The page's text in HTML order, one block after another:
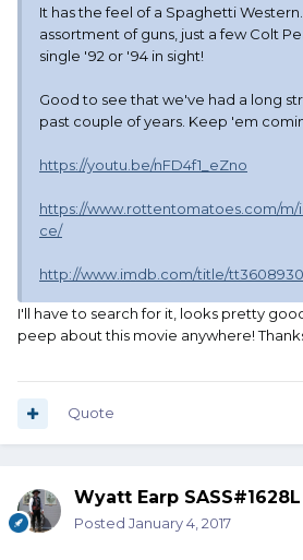
It has the feel of a Spaghetti
assortment of guns, just a few Colt
single '92 or '94 in sight!
Good to see that we've had a long
past couple of years. Keep 'em
https://youtu.be/nFD4f1_eZno
https://www.rottentomatoes.com/m/
ce/
http://www.imdb.com/title/
I'll have to search for it, looks pretty
peep about this movie anywhere!
Quote
Wyatt Earp SASS#1628L
Posted January 4, 2017